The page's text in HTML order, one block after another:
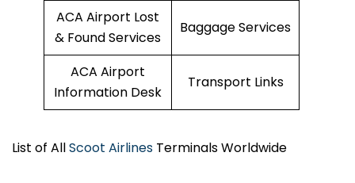
ACA Airport Lost
& Found Services
Baggage Services
ACA Airport
Information Desk
Transport Links
List of AllScoot Airlines Terminals Worldwide